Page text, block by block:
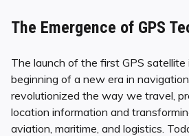
The Emergence of GPS
The launch of the first GPS
beginning of a new era in
revolutionized the way we travel,
location information and
aviation, maritime, and logistics.